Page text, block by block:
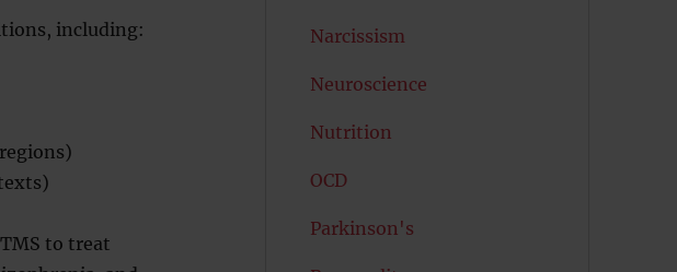
including:
to treat
Narcissism
Neuroscience
Nutrition
OCD
Parkinson's